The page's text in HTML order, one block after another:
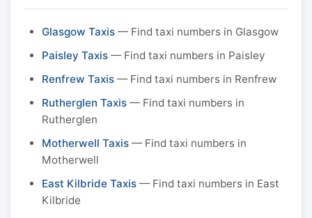
Glasgow Taxis — Find taxi numbers in Glasgow
Paisley Taxis — Find taxi numbers in Paisley
Renfrew Taxis — Find taxi numbers in Renfrew
Rutherglen Taxis — Find taxi numbers in
Rutherglen
Motherwell Taxis — Find taxi numbers in
Motherwell
East Kilbride Taxis — Find taxi numbers in East
Kilbride